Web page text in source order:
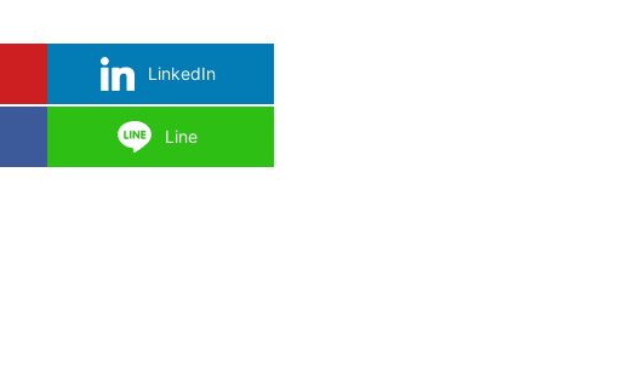
LinkedIn
Line